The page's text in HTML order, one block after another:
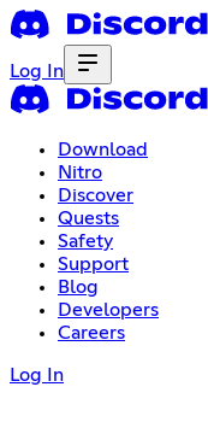
Log In
Download
Nitro
Discover
Quests
Safety
Support
Blog
Developers
Careers
Log In